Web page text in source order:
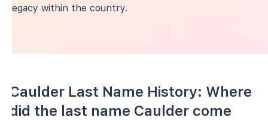
legacy within the country.
Caulder Last Name History: Where
did the last name Caulder come